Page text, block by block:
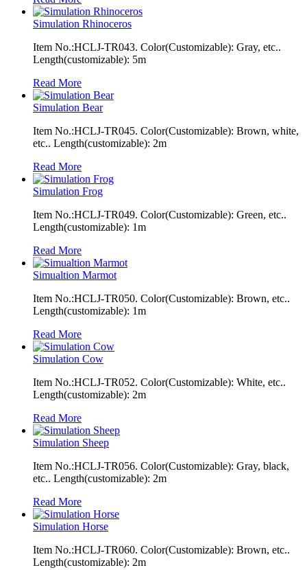
Simulation Rhinoceros
Item No.:HCLJ-TR043. Color(Customizable): Gray, etc..
Length(customizable): 5m
Read More
Simulation Bear
Item No.:HCLJ-TR045. Color(Customizable): Brown, white,
etc.. Length(customizable): 2m
Read More
Simulation Frog
Item No.:HCLJ-TR049. Color(Customizable): Green, etc..
Length(customizable): 1m
Read More
Simualtion Marmot
Item No.:HCLJ-TR050. Color(Customizable): Brown, etc..
Length(customizable): 1m
Read More
Simulation Cow
Item No.:HCLJ-TR052. Color(Customizable): White, etc..
Length(customizable): 2m
Read More
Simulation Sheep
Item No.:HCLJ-TR056. Color(Customizable): Gray, black,
etc.. Length(customizable): 2m
Read More
Simulation Horse
Item No.:HCLJ-TR060. Color(Customizable): Brown, etc..
Length(customizable): 2m